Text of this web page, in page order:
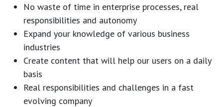
No waste of time in enterprise processes, real
responsibilities and autonomy
Expand your knowledge of various business
industries
Create content that will help our users on a daily
basis
Real responsibilities and challenges in a fast
evolving company